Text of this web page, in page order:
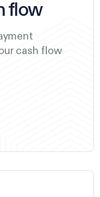
flow
cash flow